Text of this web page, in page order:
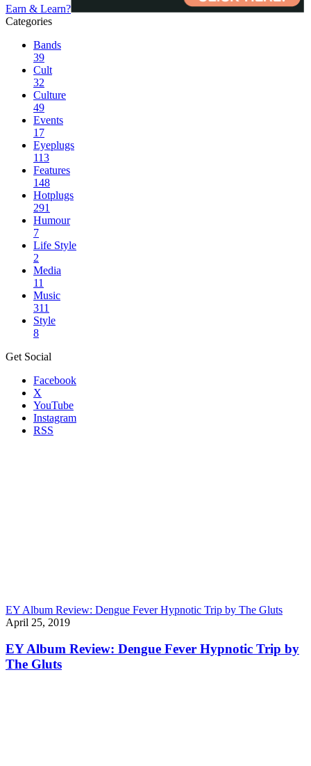
Earn & Learn?
Categories
Bands
39
Cult
32
Culture
49
Events
17
Eyeplugs
113
Features
148
Hotplugs
291
Humour
7
Life Style
2
Media
11
Music
311
Style
8
Get Social
Facebook
X
YouTube
Instagram
RSS
EY Album Review: Dengue Fever Hypnotic Trip by The Gluts
April 25, 2019
EY Album Review: Dengue Fever Hypnotic Trip by
The Gluts